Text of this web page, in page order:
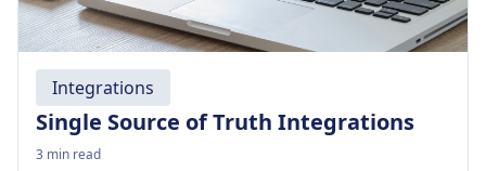
Integrations
Single Source of Truth Integrations
3 min read